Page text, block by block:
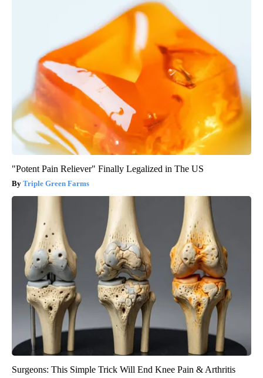
"Potent Pain Reliever" Finally Legalized in The US
Triple Green Farms
Surgeons: This Simple Trick Will End Knee Pain & Arthritis